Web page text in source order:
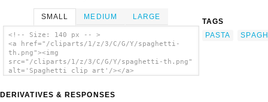
SMALL MEDIUM LARGE
<!-- Size: 140 px -- >
<a href="/cliparts/1/z/3/C/G/Y/spaghetti-
th.png"><img
src="/cliparts/1/z/3/C/G/Y/spaghetti-th.png"
alt='Spaghetti clip art'/></a>
DERIVATIVES & RESPONSES
TAGS
PASTA